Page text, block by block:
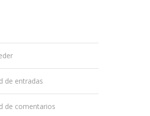
de entradas
de comentarios